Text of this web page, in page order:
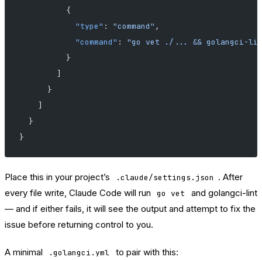
          {
            "type"
: "command" ,
            "command"
: "go vet ./... && golangci-
          }
        ]
      }
    ]
  }
}
Place this in your project’s .claude/settings.json . After
every file write, Claude Code will run
go vet
and golangci-lint
— and if either fails, it will see the output and attempt to fix the
issue before returning control to you.
A minimal .golangci.yml to pair with this: